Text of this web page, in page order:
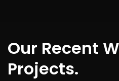
Our Recent
Projects.